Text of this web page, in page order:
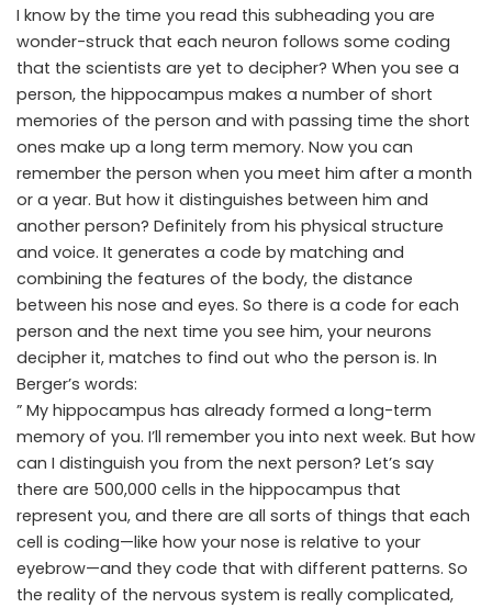
I know by the time you read this subheading you are
wonder-struck that each neuron follows some coding
that the scientists are yet to decipher? When you see a
person, the hippocampus makes a number of short
memories of the person and with passing time the short
ones make up a long term memory. Now you can
remember the person when you meet him after a month
or a year. But how it distinguishes between him and
another person? Definitely from his physical structure
and voice. It generates a code by matching and
combining the features of the body, the distance
between his nose and eyes. So there is a code for each
person and the next time you see him, your neurons
decipher it, matches to find out who the person is. In
Berger’s words:
” My hippocampus has already formed a long-term
memory of you. I’ll remember you into next week. But how
can I distinguish you from the next person? Let’s say
there are 500,000 cells in the hippocampus that
represent you, and there are all sorts of things that each
cell is coding—like how your nose is relative to your
eyebrow—and they code that with different patterns. So
the reality of the nervous system is really complicated,